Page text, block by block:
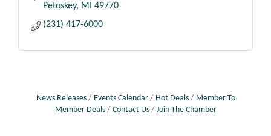
Petoskey
MI
49770
(231) 417-6000
News Releases Events Calendar Hot Deals
Member To
Member Deals
Contact Us Join The Chamber